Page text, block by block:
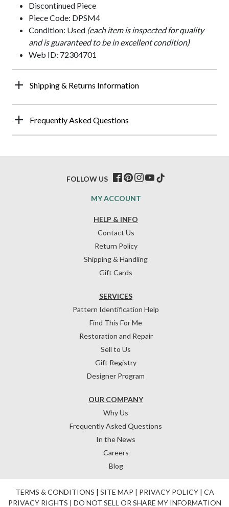
Discontinued Piece
Piece Code: DPSM4
Condition: Used (each item is inspected for quality
and is guaranteed to be in excellent condition)
Web ID: 72304701
Shipping & Returns Information
Frequently Asked Questions
HELP & INFO
Contact Us
Return Policy
Shipping & Handling
Gift Cards
OUR COMPANY
Why Us
Frequently Asked Questions
In the News
Careers
Blog
SERVICES
Pattern Identification Help
Find This For Me
Restoration and Repair
Sell to Us
Gift Registry
Designer Program
MY ACCOUNT
FOLLOW US
TERMS & CONDITIONS | SITE MAP | PRIVACY POLICY| CA
PRIVACY RIGHTS | DO NOT SELL OR SHARE MY INFORMATION